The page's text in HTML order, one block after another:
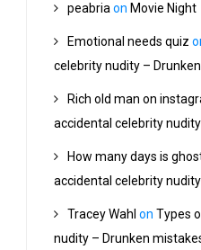
peabria on Movie Night
Emotional needs quiz
celebrity nudity –
Rich old man on
accidental celebrity
How many days is
accidental celebrity
Tracey Wahl on Types
nudity – Drunken